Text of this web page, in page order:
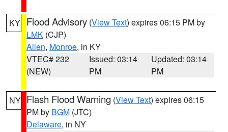
KY Flood Advisory (View Text) expires 06:15 PM by
LMK (CJP)
Allen, Monroe, in KY
VTEC# 232
(NEW)
Issued: 03:14
PM
Updated: 03:14
PM
NY Flash Flood Warning (View Text) expires 06:15
PM by BGM (JTC)
Delaware, in NY